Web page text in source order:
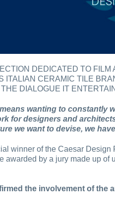
DEDICATED TO
ITALIAN CERAMIC TILE
DIALOGUE IT
wanting to constantly
for designers and
we want to devise, we
winner of the Caesar
awarded by a jury made up of
the involvement of the